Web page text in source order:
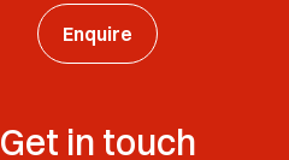
Enquire
Get in touch